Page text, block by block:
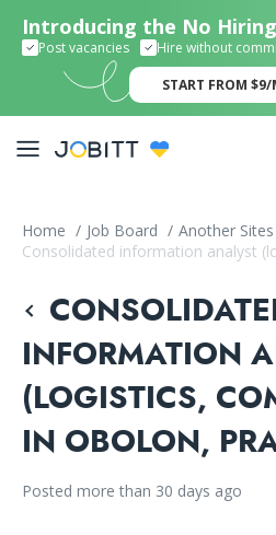
Introducing the No
Post vacancies Hire without
START FROM
Home / Job Board / Another Sites
Consolidated information analyst
INFORMATION
(LOGISTICS,
IN OBOLON,
Posted more than 30 days ago